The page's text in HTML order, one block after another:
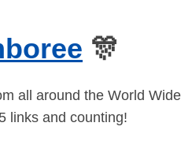
🎊
all around the World Wide
links and counting!